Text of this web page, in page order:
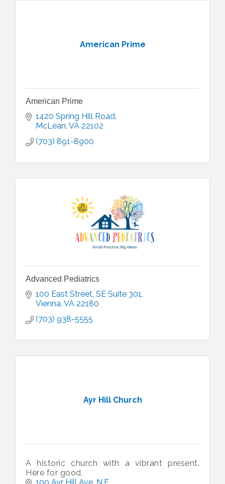
American Prime
American Prime
1420 Spring Hill Road
McLean VA 22102
(703) 891-8900
Advanced Pediatrics
100 East Street, SE Suite 301
Vienna VA 22180
(703) 938-5555
Ayr Hill Church
A historic church with a vibrant present.
Here for good.